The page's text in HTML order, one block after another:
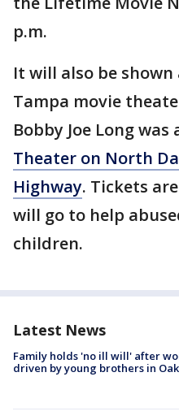
p.m.
It will also be
Tampa movie
Bobby Joe Long
Theater on North
Highway. Tickets
will go to help
children.
Latest News
Family holds 'no ill will' after
driven by young brothers in